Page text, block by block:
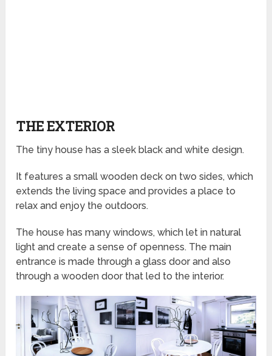
THE EXTERIOR
The tiny house has a sleek black and white design.
It features a small wooden deck on two sides, which
extends the living space and provides a place to
relax and enjoy the outdoors.
The house has many windows, which let in natural
light and create a sense of openness. The main
entrance is made through a glass door and also
through a wooden door that led to the interior.